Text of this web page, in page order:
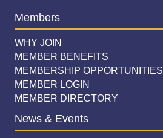
Members
WHY JOIN
MEMBER BENEFITS
MEMBERSHIP OPPORTUNITIES
MEMBER LOGIN
MEMBER DIRECTORY
News & Events